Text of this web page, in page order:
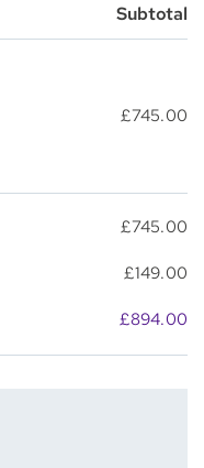
Subtotal
£745.00
£745.00
£149.00
£894.00